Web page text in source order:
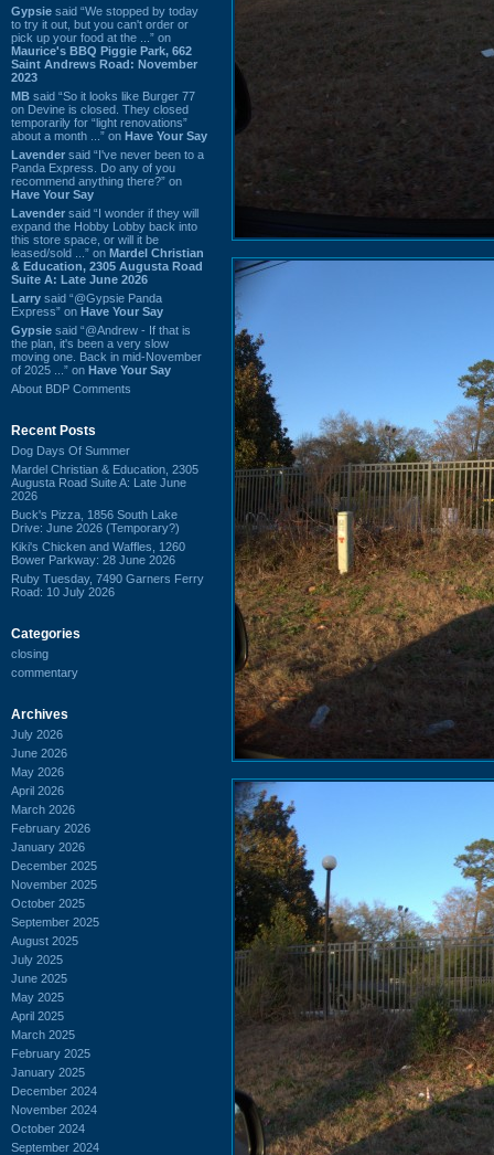
Gypsie said “We stopped by today
to try it out, but you can't order or
pick up your food at the ...” on
Maurice's BBQ Piggie Park, 662
Saint Andrews Road: November
2023
MB said “So it looks like Burger 77
on Devine is closed. They closed
temporarily for “light renovations”
about a month ...” on Have Your Say
Lavender said “I've never been to a
Panda Express. Do any of you
recommend anything there?” on
Have Your Say
Lavender said “I wonder if they will
expand the Hobby Lobby back into
this store space, or will it be
leased/sold ...” on Mardel Christian
& Education, 2305 Augusta Road
Suite A: Late June 2026
Larry said “@Gypsie Panda
Express” on Have Your Say
Gypsie said “@Andrew - If that is
the plan, it's been a very slow
moving one. Back in mid-November
of 2025 ...” on Have Your Say
About BDP Comments
Recent Posts
Dog Days Of Summer
Mardel Christian & Education, 2305
Augusta Road Suite A: Late June
2026
Buck's Pizza, 1856 South Lake
Drive: June 2026 (Temporary?)
Kiki's Chicken and Waffles, 1260
Bower Parkway: 28 June 2026
Ruby Tuesday, 7490 Garners Ferry
Road: 10 July 2026
Categories
closing
commentary
Archives
July 2026
June 2026
May 2026
April 2026
March 2026
February 2026
January 2026
December 2025
November 2025
October 2025
September 2025
August 2025
July 2025
June 2025
May 2025
April 2025
March 2025
February 2025
January 2025
December 2024
November 2024
October 2024
September 2024